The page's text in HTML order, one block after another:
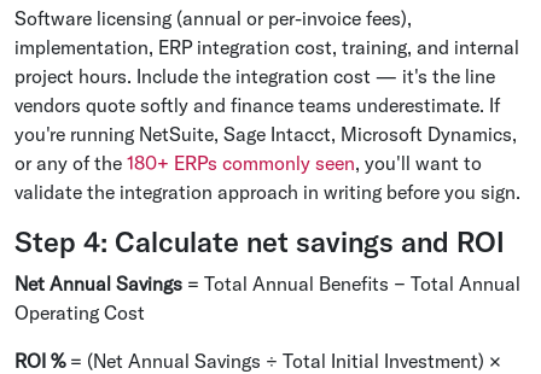
Software licensing (annual or per-invoice fees),
implementation, ERP integration cost, training, and internal
project hours. Include the integration cost — it's the line
vendors quote softly and finance teams underestimate. If
you're running NetSuite, Sage Intacct, Microsoft Dynamics,
or any of the 180+ ERPs commonly seen, you'll want to
validate the integration approach in writing before you sign.
Step 4: Calculate net savings and ROI
Net Annual Savings = Total Annual Benefits − Total Annual
Operating Cost
ROI %= (Net Annual Savings ÷ Total Initial Investment) ×